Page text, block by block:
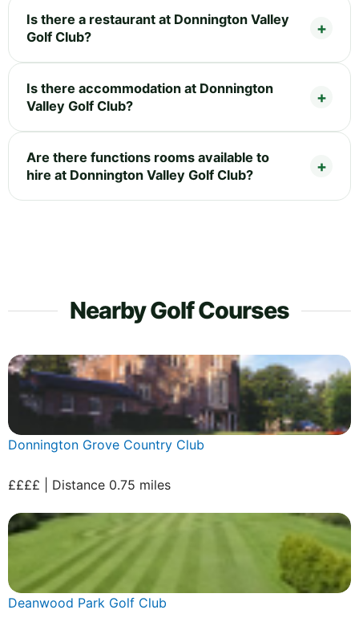
Is there a restaurant at Donnington Valley
Golf Club?
Is there accommodation at Donnington
Valley Golf Club?
Are there functions rooms available to
hire at Donnington Valley Golf Club?
Nearby Golf Courses
Donnington Grove Country Club
££££ | Distance 0.75 miles
Deanwood Park Golf Club